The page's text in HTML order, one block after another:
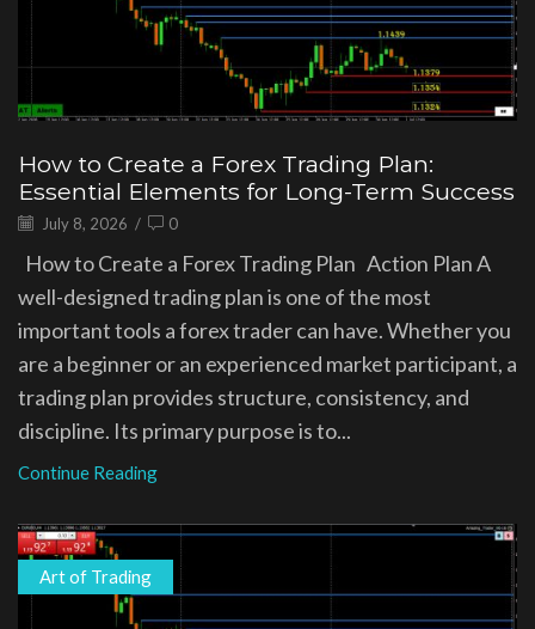
How to Create a Forex Trading Plan:
Essential Elements for Long-Term Success
July 8, 2026 / 0
How to Create a Forex Trading Plan Action Plan A
well-designed trading plan is one of the most
important tools a forex trader can have. Whether you
are a beginner or an experienced market participant, a
trading plan provides structure, consistency, and
discipline. Its primary purpose is to...
Continue Reading
Art of Trading